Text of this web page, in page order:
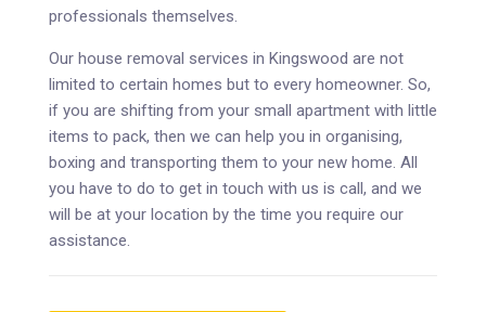
professionals themselves.
Our house removal services in Kingswood are not
limited to certain homes but to every homeowner. So,
if you are shifting from your small apartment with little
items to pack, then we can help you in organising,
boxing and transporting them to your new home. All
you have to do to get in touch with us is call, and we
will be at your location by the time you require our
assistance.